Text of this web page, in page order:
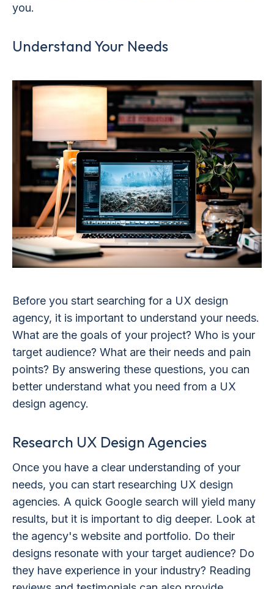
you.
Understand Your Needs
Before you start searching for a UX design
agency, it is important to understand your needs.
What are the goals of your project? Who is your
target audience? What are their needs and pain
points? By answering these questions, you can
better understand what you need from a UX
design agency.
Research UX Design Agencies
Once you have a clear understanding of your
needs, you can start researching UX design
agencies. A quick Google search will yield many
results, but it is important to dig deeper. Look at
the agency's website and portfolio. Do their
designs resonate with your target audience? Do
they have experience in your industry? Reading